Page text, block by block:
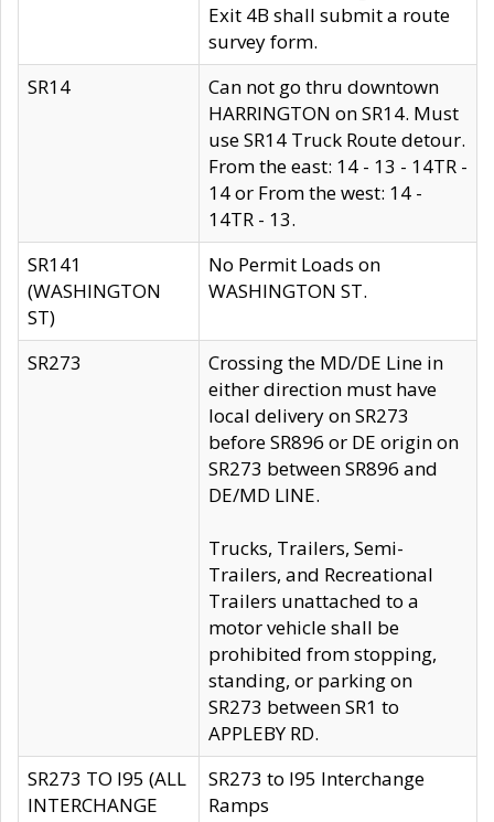
Exit 4B shall submit a route
survey form.
SR14
Can not go thru downtown
HARRINGTON on SR14. Must
use SR14 Truck Route detour.
From the east: 14 - 13 - 14TR -
14 or From the west: 14 -
14TR - 13.
SR141
(WASHINGTON
ST)
No Permit Loads on
WASHINGTON ST.
SR273
Crossing the MD/DE Line in
either direction must have
local delivery on SR273
before SR896 or DE origin on
SR273 between SR896 and
DE/MD LINE.
Trucks, Trailers, Semi-
Trailers, and Recreational
Trailers unattached to a
motor vehicle shall be
prohibited from stopping,
standing, or parking on
SR273 between SR1 to
APPLEBY RD.
SR273 TO I95 (ALL
INTERCHANGE
SR273 to I95 Interchange
Ramps